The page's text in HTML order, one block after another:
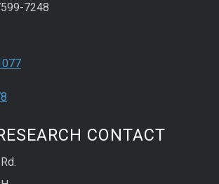
7248
CONTACT